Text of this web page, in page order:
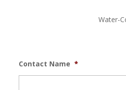
Water-
Contact Name *